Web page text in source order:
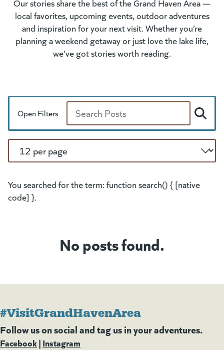
Our stories share the best of the Grand Haven Area —
local favorites, upcoming events, outdoor adventures
and inspiration for your next visit. Whether you’re
planning a weekend getaway or just love the lake life,
we’ve got stories worth reading.
Open Filters
Search
You searched for the term: function search() { [native
code] }.
No posts found.
#VisitGrandHavenArea
Follow us on social and tag us in your adventures.
Facebook(goes to new website)
(opens in a new tab)
| Instagram